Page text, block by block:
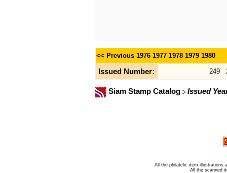
<< Previous 1976 1977 1978 1979 1980
Issued Number: 249
Siam Stamp Catalog Issued
All the philatelic item illustrations
All the scanned